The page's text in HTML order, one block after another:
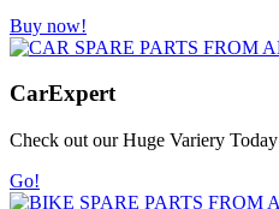
Buy now!
CarExpert
Check out our Huge Variery Today
Go!